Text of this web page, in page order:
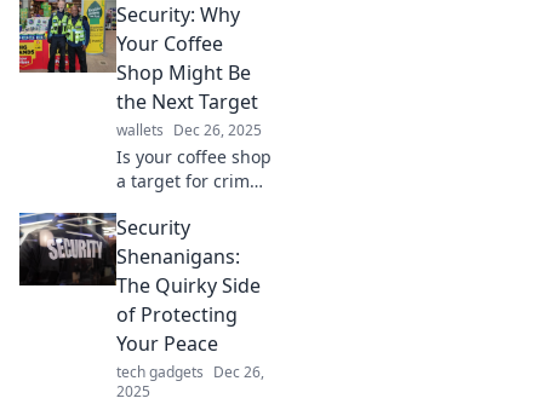
your life that
enhance your well-
being. Transform
your surroundings
into safe havens
today!
Security: Why
Your Coffee
Shop Might Be
the Next Target
wallets Dec 26, 2025
Is your coffee shop
a target for crime?
security threats
and essential tips
to protect your
business today!
Security
Shenanigans:
The Quirky Side
of Protecting
Your Peace
tech gadgets Dec 26,
2025